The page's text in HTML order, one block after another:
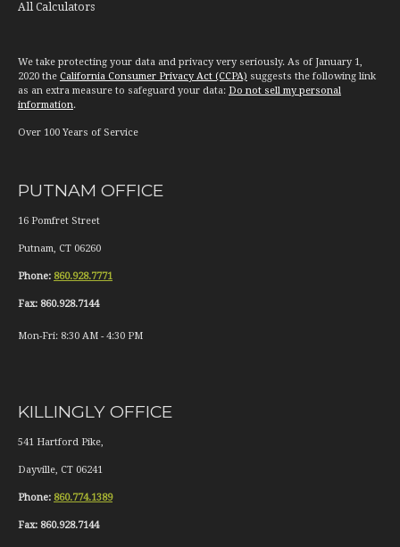
All Calculators
We take protecting your data and privacy very seriously. As of January 1,
2020 the California Consumer Privacy Act (CCPA) suggests the following link
as an extra measure to safeguard your data: Do not sell my personal
information.
Over 100 Years of Service
PUTNAM OFFICE
16 Pomfret Street
Putnam, CT 06260
Phone: 860.928.7771
Fax: 860.928.7144
Mon-Fri: 8:30 AM - 4:30 PM
KILLINGLY OFFICE
541 Hartford Pike,
Dayville, CT 06241
Phone: 860.774.1389
Fax: 860.928.7144